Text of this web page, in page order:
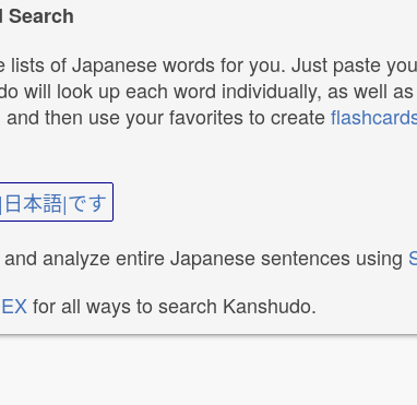
Search
lists of Japanese words for you. Just paste
will look up each word individually, as well
and then use your favorites to create
本語|です
analyze entire Japanese sentences using
for all ways to search Kanshudo.